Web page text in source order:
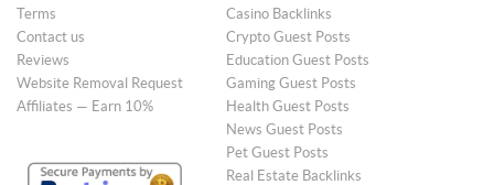
Terms
Contact us
Reviews
Website Removal Request
Affiliates — Earn 10%
Casino Backlinks
Crypto Guest Posts
Education Guest Posts
Gaming Guest Posts
Health Guest Posts
News Guest Posts
Pet Guest Posts
Real Estate Backlinks